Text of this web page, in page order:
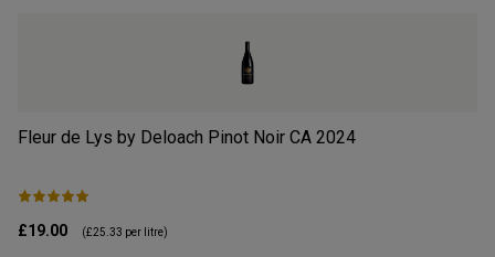
Fleur de Lys by Deloach Pinot Noir CA 2024
£19.00 (£25.33 per litre)